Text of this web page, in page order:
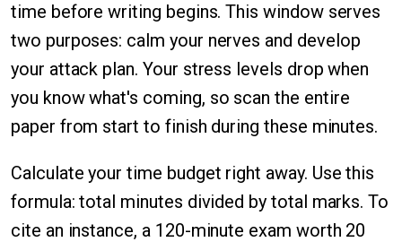
time before writing begins. This window serves
two purposes: calm your nerves and develop
your attack plan. Your stress levels drop when
you know what's coming, so scan the entire
paper from start to finish during these minutes.
Calculate your time budget right away. Use this
formula: total minutes divided by total marks. To
cite an instance, a 120-minute exam worth 20